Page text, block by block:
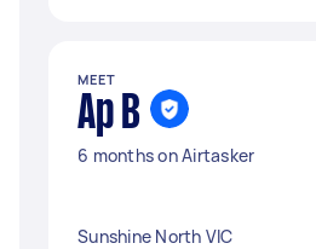
MEET
Ap B
6 months on Airtasker
Sunshine North VIC